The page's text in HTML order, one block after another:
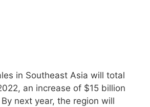
in Southeast Asia will total
an increase of $15 billion
next year, the region will